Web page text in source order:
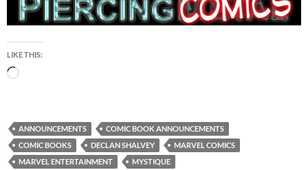
LIKE THIS:
Loading…
ANNOUNCEMENTS
COMIC BOOK ANNOUNCEMENTS
COMIC BOOKS
DECLAN SHALVEY
MARVEL COMICS
MARVEL ENTERTAINMENT
MYSTIQUE